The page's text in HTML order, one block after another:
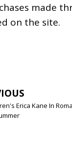
made
on the site.
Erica Kane In